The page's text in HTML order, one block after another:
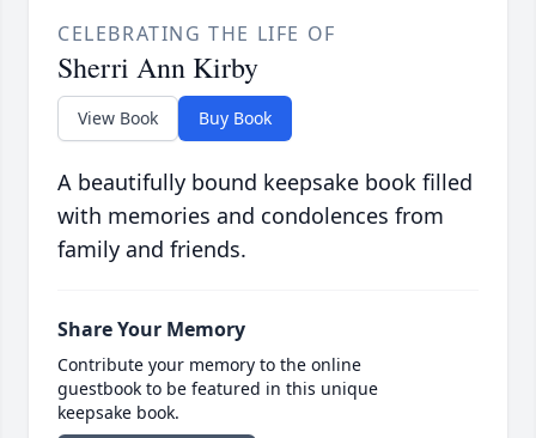
CELEBRATING THE LIFE OF
Sherri Ann Kirby
View Book Buy Book
A beautifully bound keepsake book filled
with memories and condolences from
family and friends.
Share Your Memory
Contribute your memory to the online
guestbook to be featured in this unique
keepsake book.